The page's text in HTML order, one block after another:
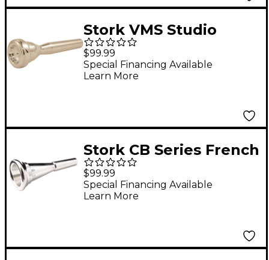
Stork VMS Studio
Master Series
Trumpet Mouthpiece
in Silver VMS4
$99.99
Special Financing Available
Learn More
Stork CB Series French
Horn Mouthpiece in
Silver CB8
$99.99
Special Financing Available
Learn More